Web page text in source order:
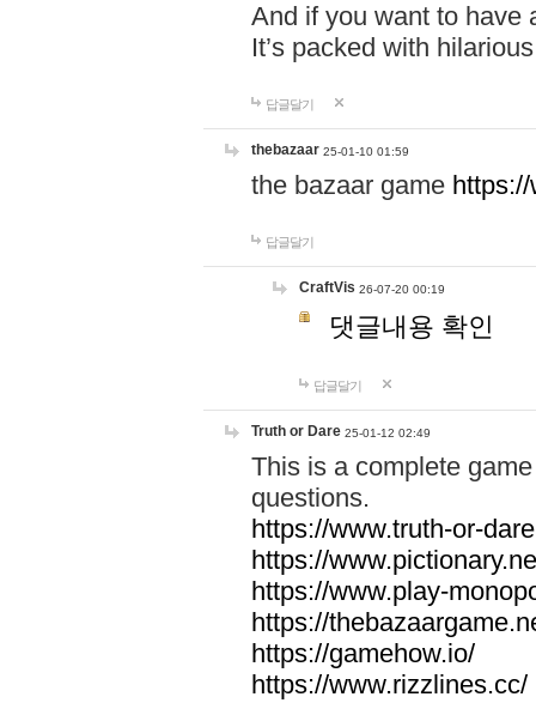
And if you want to have
It’s packed with
답글달기
thebazaar 25-01-10 01:59
the bazaar game
답글달기
CraftVis 26-07-20 00:19
댓글내용 확인
답글달기
Truth or Dare 25-01-12 02:49
This is a complete
questions.
https://www.truth-or-
https://
https://www.play-
https://
https://gamehow.io/
https://www.rizzlines.cc/